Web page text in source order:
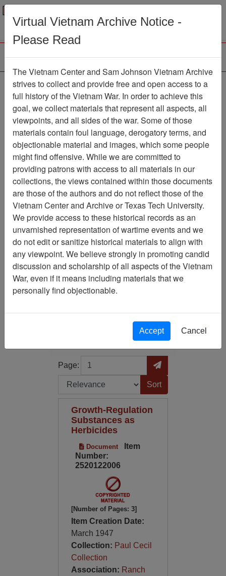
Menu
Ranch Hand Association
Vietnam
Association
Vietnam Center and Sam Johnson
Showing Results: 1 - 1 of 1
Filtered By
Media Type: Document
Century/Decade/Year: 1947
Filter Results
Search within results
Page:
Page Go to Page
Sort by:
Growth-Regulation
Substances as
Herbicides
Document
Item
Number:
2520122006
[Number of Pages: 3]
Item Creation Date:
March 1947
Collection: Paul Cecil
Collection
Association: Ranch
Virtual Vietnam Archive Notice -
Please Read
The Vietnam Center and Sam Johnson Vietnam Archive
strives to collect and provide free and open access to a
full history of the Vietnam War. In order to achieve this
goal, we collect materials that represent all aspects, all
viewpoints, and all sides of the war. Some of those
materials contain foul language, derogatory terms, and
objectionable material and images, which some people
might find offensive. While we are committed to
providing patrons with access to all materials in our
collections, the views contained within those documents
are those of the authors and do not reflect those of the
Vietnam Center and Archive or Texas Tech University.
We provide access to these historical records as an
unvarnished representation of wartime events and we
do not edit or sanitize historical materials to align with
any viewpoint. We believe strongly in promoting candid
discussion and scholarship of all aspects of the Vietnam
War, even if it means including materials that we
personally find objectionable.
Accept Cancel